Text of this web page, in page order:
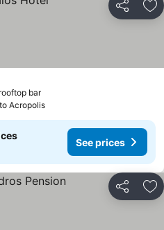
Share
barSee prices
Acropolis
See prices
Share